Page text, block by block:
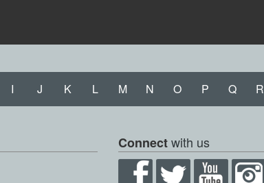
I J K L M N O P Q R
Connectwith us